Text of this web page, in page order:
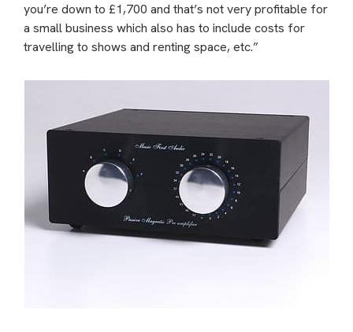
you’re down to £1,700 and that’s not very profitable for
a small business which also has to include costs for
travelling to shows and renting space, etc.”